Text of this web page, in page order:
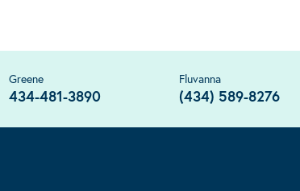
Greene
434-481-3890
Fluvanna
(434) 589-8276